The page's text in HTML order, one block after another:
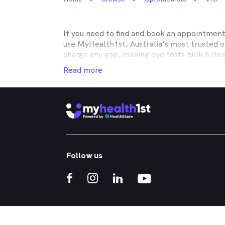
If you need to find and book an
use MyHealth1st, Australia’s most trusted
charge any gap, making eye tests bulk
Medicare, many optometry practices
Teachers Health, GMHBA, Defence
insurance to find out which practices they
MyHealth1st can help you take care of all
children’s eyes tested? We have you
Whether you have dry eyes, a stye, digital
MyHealth1st is the best way to search for
Read more
Follow us